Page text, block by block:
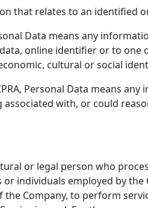
that relates to an identified
Data means any
online identifier or to one
cultural or social
Personal Data means
associated with, or could
or legal person who
individuals employed by the
the Company, to perform